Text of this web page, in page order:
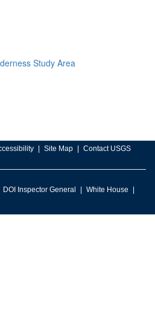
Study Area
Site Map Contact USGS
DOI Inspector General
White House